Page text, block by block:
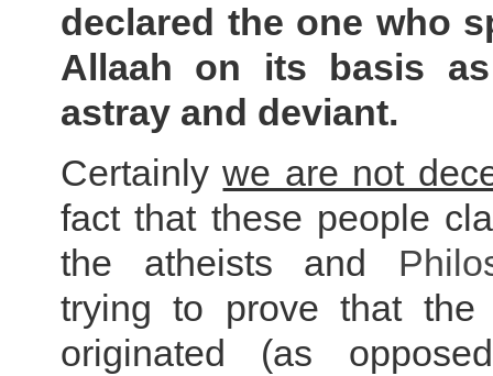
declared the one who
Allaah on its basis
astray and deviant.
Certainlywe are not
fact that these people
the atheists and
trying to prove that the
originated (as